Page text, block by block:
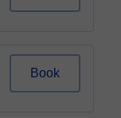
Book